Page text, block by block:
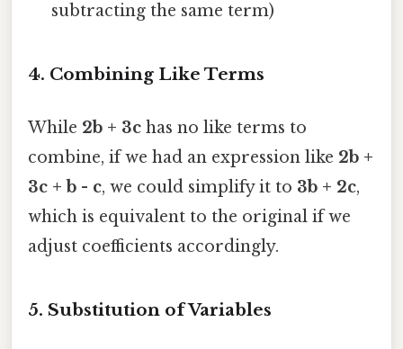
subtracting the same term)
4. Combining Like Terms
While 2b + 3c has no like terms to
combine, if we had an expression like 2b +
3c + b - c, we could simplify it to 3b + 2c,
which is equivalent to the original if we
adjust coefficients accordingly.
5. Substitution of Variables